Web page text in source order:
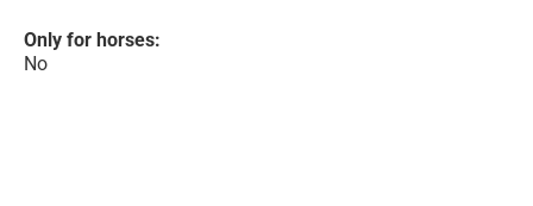
Only for horses:
No